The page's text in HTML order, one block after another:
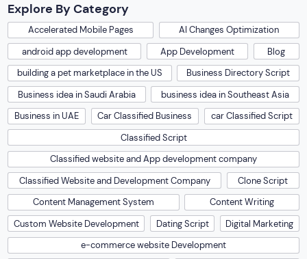
Explore By Category
Accelerated Mobile Pages
AI Changes Optimization
android app development
App Development
Blog
building a pet marketplace in the US
Business Directory Script
Business idea in Saudi Arabia
business idea in Southeast Asia
Business in UAE
Car Classified Business
car Classified Script
Classified Script
Classified website and App development company
Classified Website and Development Company
Clone Script
Content Management System
Content Writing
Custom Website Development
Dating Script
Digital Marketing
e-commerce website Development